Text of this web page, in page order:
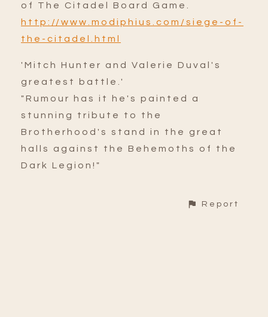
of The Citadel Board Game.
http://www.modiphius.com/siege-of-
the-citadel.html
'Mitch Hunter and Valerie Duval's
greatest battle.'
"Rumour has it he's painted a
stunning tribute to the
Brotherhood's stand in the great
halls against the Behemoths of the
Dark Legion!"
Report